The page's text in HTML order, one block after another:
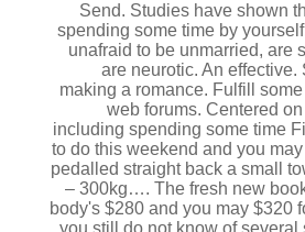
Send. Studies have shown
spending some time by
unafraid to be unmarried, are
are neurotic. An effective.
making a romance. Fulfill
web forums. Centered
including spending some time
to do this weekend and you
pedalled straight back a small
– 300kg…. The fresh new
body's $280 and you may $320
you still do not know of several